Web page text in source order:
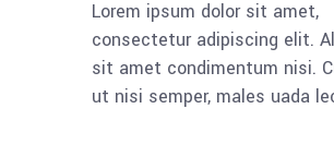
Lorem ipsum dolor sit amet,
consectetur adipiscing elit.
sit amet condimentum nisi.
ut nisi semper, males uada